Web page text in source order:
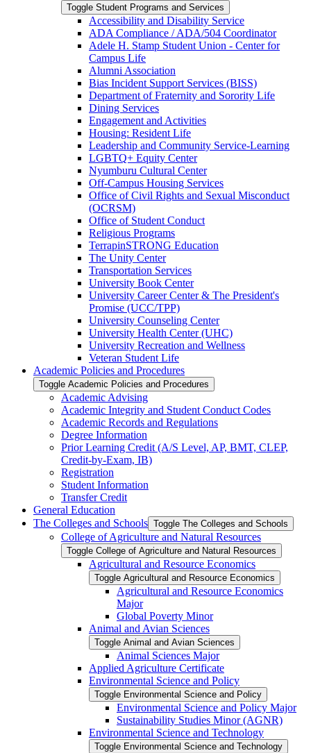
Toggle Student Programs and Services
Accessibility and Disability Service
ADA Compliance /​ ADA/​504 Coordinator
Adele H. Stamp Student Union -​ Center for
Campus Life
Alumni Association
Bias Incident Support Services (BISS)
Department of Fraternity and Sorority Life
Dining Services
Engagement and Activities
Housing: Resident Life
Leadership and Community Service-​Learning
LGBTQ+ Equity Center
Nyumburu Cultural Center
Off-​Campus Housing Services
Office of Civil Rights and Sexual Misconduct
(OCRSM)
Office of Student Conduct
Religious Programs
TerrapinSTRONG Education
The Unity Center
Transportation Services
University Book Center
University Career Center &​ The President's
Promise (UCC/​TPP)
University Counseling Center
University Health Center (UHC)
University Recreation and Wellness
Veteran Student Life
Academic Policies and Procedures
Toggle Academic Policies and Procedures
Academic Advising
Academic Integrity and Student Conduct Codes
Academic Records and Regulations
Degree Information
Prior Learning Credit (A/​S Level, AP, BMT, CLEP,
Credit-​by-​Exam, IB)
Registration
Student Information
Transfer Credit
General Education
The Colleges and Schools Toggle The Colleges and Schools
College of Agriculture and Natural Resources
Toggle College of Agriculture and Natural Resources
Agricultural and Resource Economics
Toggle Agricultural and Resource Economics
Agricultural and Resource Economics
Major
Global Poverty Minor
Animal and Avian Sciences
Toggle Animal and Avian Sciences
Animal Sciences Major
Applied Agriculture Certificate
Environmental Science and Policy
Toggle Environmental Science and Policy
Environmental Science and Policy Major
Sustainability Studies Minor (AGNR)
Environmental Science and Technology
Toggle Environmental Science and Technology